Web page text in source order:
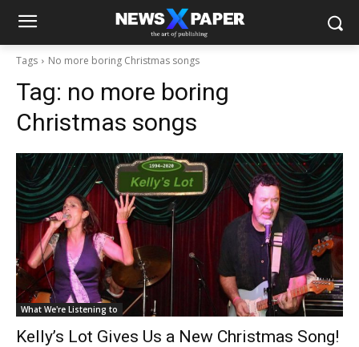
Tags No more boring Christmas songs
Tag: no more boring
Christmas songs
What We're Listening to
Kelly’s Lot Gives Us a New Christmas Song!